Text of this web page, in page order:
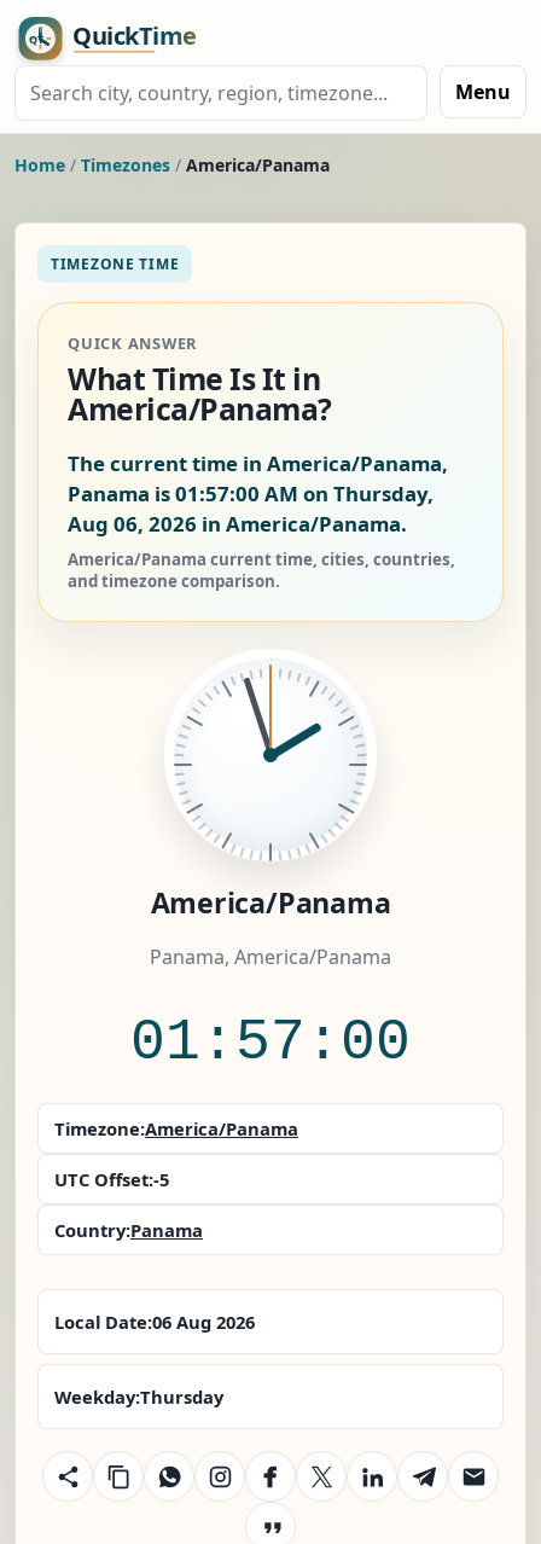
Menu
Home / Timezones / America/Panama
TIMEZONE TIME
QUICK ANSWER
What Time Is It in
America/Panama?
The current time in America/Panama,
Panama is01:57:01 AM on Thursday,
Aug 06, 2026 in America/Panama.
America/Panama current time, cities, countries,
and timezone comparison.
America/Panama
Panama, America/Panama
01:57:01
Timezone:America/Panama
UTC Offset:-5
Country:Panama
Local Date:06 Aug 2026
Weekday:Thursday